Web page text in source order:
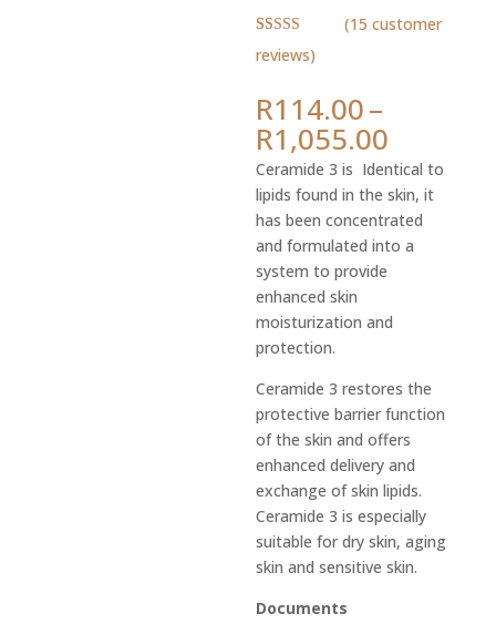
Rated
4.93
out of 5
ratings
(15 customer
reviews)
R114.00–
R1,055.00
range:
R114.00
Ceramide 3 is Identical to
lipids found in the skin, it
has been concentrated
and formulated into a
system to provide
enhanced skin
moisturization and
protection.
Ceramide 3 restores the
protective barrier function
of the skin and offers
enhanced delivery and
exchange of skin lipids.
Ceramide 3 is especially
suitable for dry skin, aging
skin and sensitive skin.
Documents